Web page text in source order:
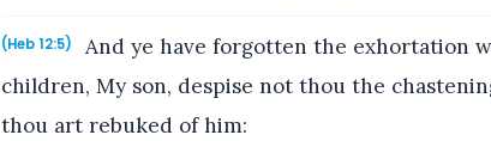
(Heb 12:5)
And ye have forgotten the exhortation
children, My son, despise not thou the
thou art rebuked of him: